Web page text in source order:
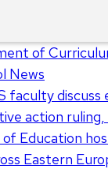
of
News
faculty discuss
action ruling,
of Education
Eastern